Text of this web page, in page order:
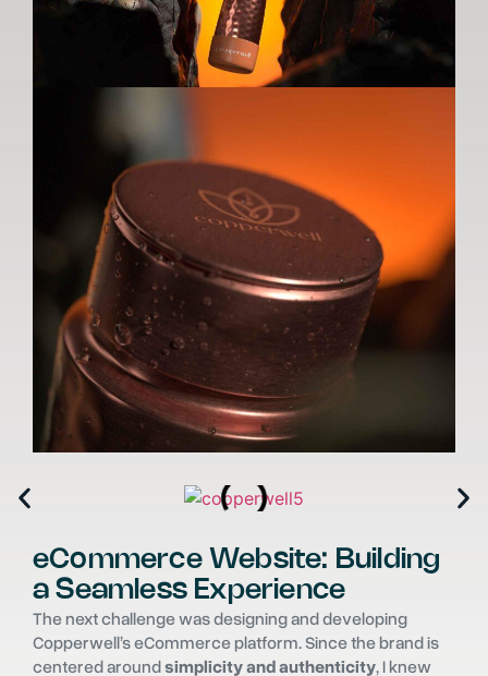
eCommerce Website: Building
a Seamless Experience
The next challenge was designing and developing
Copperwell’s eCommerce platform. Since the brand is
centered aroundsimplicity and authenticity, I knew